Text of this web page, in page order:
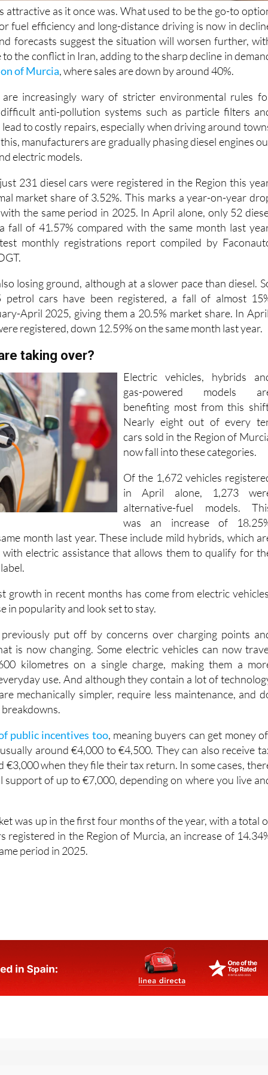
fuel efficiency and long-distance driving is now in
forecasts suggest the situation will worsen further,
the conflict in Iran, adding to the sharp decline in
of Murcia , where sales are down by around 40%.
are increasingly wary of stricter environmental rules
to costly repairs, especially when driving around
manufacturers are gradually phasing diesel engines
electric models.
231 diesel cars were registered in the Region this
the same period in 2025. In April alone, only 52
fall of 41.57% compared with the same month last
monthly registrations report compiled by
losing ground, although at a slower pace than diesel.
April 2025, giving them a 20.5% market share. In
registered, down 12.59% on the same month last year.
taking over?
benefiting most from this
Nearly eight out of every
cars sold in the Region of
now fall into these categories.
Of the 1,672 vehicles
alternative-fuel models.
was an increase of
month last year. These include mild hybrids, which
electric assistance that allows them to qualify for
growth in recent months has come from electric
put off by concerns over charging points
kilometres on a single charge, making them a
use. And although they contain a lot of
mechanically simpler, require less maintenance, and
public incentives too
€3,000 when they file their tax return. In some cases,
support of up to €7,000, depending on where you live
period in 2025.